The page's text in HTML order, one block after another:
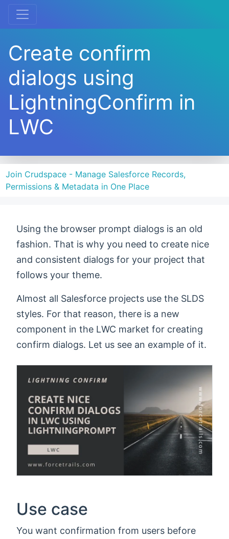
Create confirm
dialogs using
LightningConfirm in
LWC
Join Crudspace - Manage Salesforce Records,
Permissions & Metadata in One Place
Using the browser prompt dialogs is an old
fashion. That is why you need to create nice
and consistent dialogs for your project that
follows your theme.
Almost all Salesforce projects use the SLDS
styles. For that reason, there is a new
component in the LWC market for creating
confirm dialogs. Let us see an example of it.
Use case
You want confirmation from users before